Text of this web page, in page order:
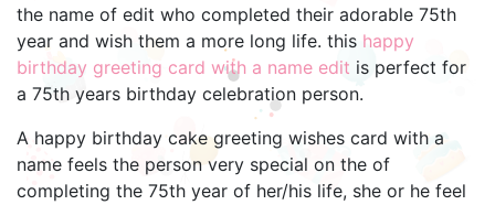
the name of edit who completed their adorable 75th
year and wish them a more long life. this happy
birthday greeting card with a name edit is perfect for
a 75th years birthday celebration person.
A happy birthday cake greeting wishes card with a
name feels the person very special on the of
completing the 75th year of her/his life, she or he feel